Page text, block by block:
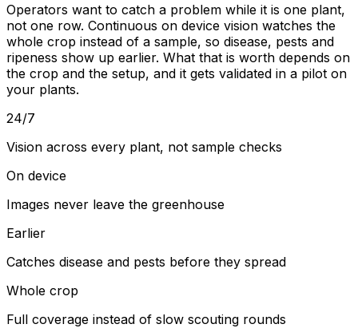
Operators want to catch a problem while it is one plant,
not one row. Continuous on device vision watches the
whole crop instead of a sample, so disease, pests and
ripeness show up earlier. What that is worth depends on
the crop and the setup, and it gets validated in a pilot on
your plants.
24/7
Vision across every plant, not sample checks
On device
Images never leave the greenhouse
Earlier
Catches disease and pests before they spread
Whole crop
Full coverage instead of slow scouting rounds